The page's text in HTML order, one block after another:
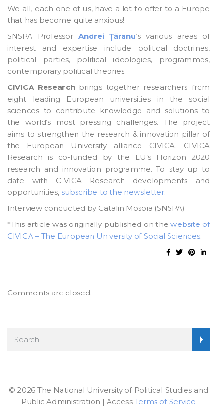
We all, each one of us, have a lot to offer to a Europe
that has become quite anxious!
SNSPA Professor Andrei Țăranu‘s various areas of
interest and expertise include political doctrines,
political parties, political ideologies, programmes,
contemporary political theories.
CIVICA Researchbrings together researchers from
eight leading European universities in the social
sciences to contribute knowledge and solutions to
the world’s most pressing challenges. The project
aims to strengthen the research & innovation pillar of
the European University alliance CIVICA. CIVICA
Research is co-funded by the EU’s Horizon 2020
research and innovation programme. To stay up to
date with CIVICA Research developments and
opportunities, subscribe to the newsletter.
Interview conducted by Catalin Mosoia (SNSPA)
*This article was originally published on thewebsite of
CIVICA – The European University of Social Sciences.
Comments are closed.
© 2026 The National University of Political Studies and
Public Administration | Access Terms of Service